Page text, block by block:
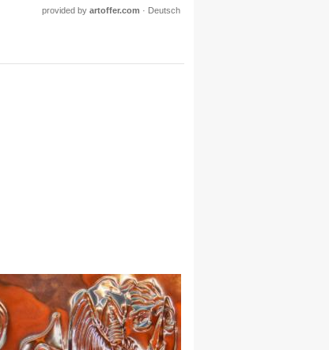
provided by artoffer.com · Deutsch